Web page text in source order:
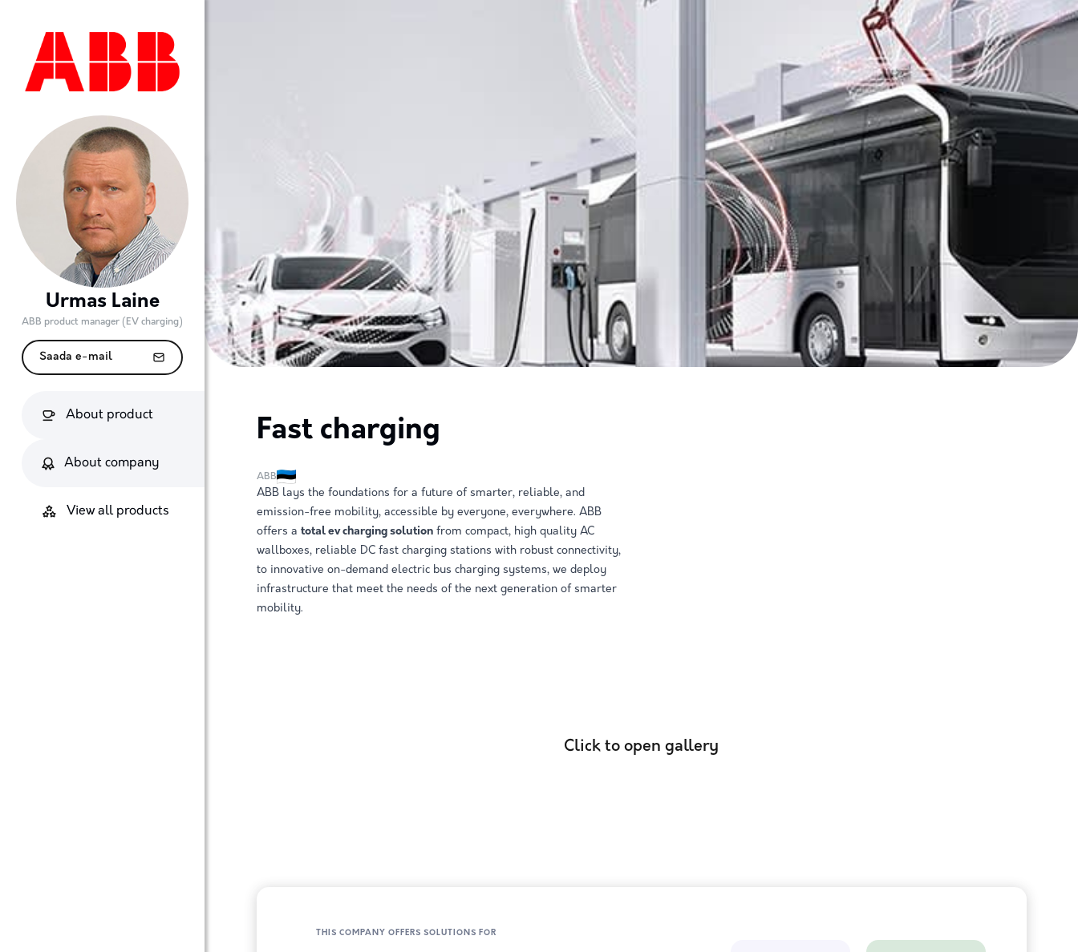
Urmas Laine
ABB product manager (EV charging)
Saada e-mail
About product
About company
View all products
Fast charging
ABB
ABB lays the foundations for a future of smarter, reliable, and
emission-free mobility, accessible by everyone, everywhere. ABB
offers a total ev charging solutionfrom compact, high quality AC
wallboxes, reliable DC fast charging stations with robust connectivity,
to innovative on-demand electric bus charging systems, we deploy
infrastructure that meet the needs of the next generation of smarter
mobility.
Click to open gallery
THIS COMPANY OFFERS SOLUTIONS FOR